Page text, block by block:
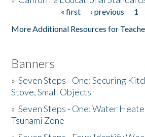
« first ‹ previous 1
More Additional Resources for
Banners
»Seven Steps - One: Securing
Stove, Small Objects
»Seven Steps - One: Water
Tsunami Zone